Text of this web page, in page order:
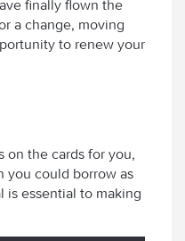
finally flown the
a change, moving
to renew your
on the cards for you,
you could borrow as
is essential to making